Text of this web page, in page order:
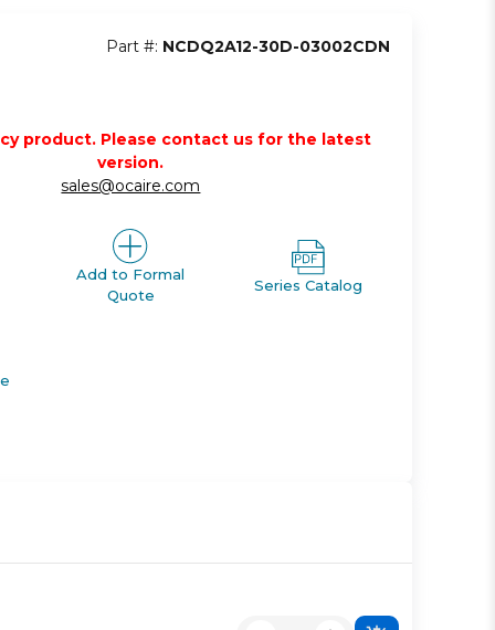
Part #: NCDQ2A12-30D-03002CDN
product. Please contact us for the latest
version.
sales@ocaire.com
Add to Formal
Quote
Series Catalog